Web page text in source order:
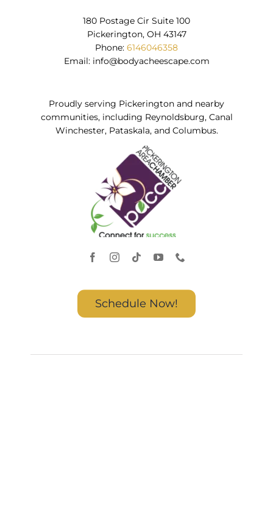
180 Postage Cir Suite 100
Pickerington, OH 43147
Phone: 6146046358
Email: info@bodyacheescape.com
Proudly serving Pickerington and nearby
communities, including Reynoldsburg, Canal
Winchester, Pataskala, and Columbus.
Schedule Now!